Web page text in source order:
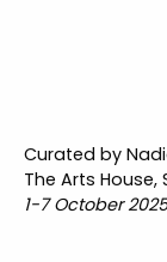
Curated by
The Arts House,
1-7 October 2025